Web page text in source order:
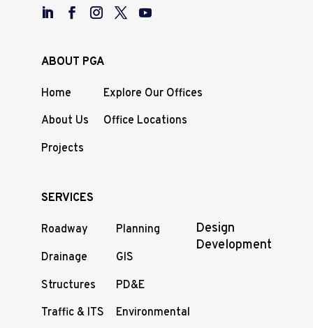
ABOUT PGA
Home
About Us
Projects
Explore Our Offices
Office Locations
SERVICES
Roadway
Drainage
Structures
Traffic & ITS
Planning
GIS
PD&E
Environmental
Design
Development